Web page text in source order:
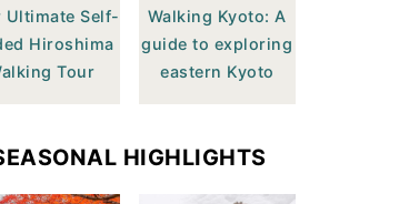
Ultimate Self-
Hiroshima
Tour
Walking Kyoto: A
guide to exploring
eastern Kyoto
HIGHLIGHTS